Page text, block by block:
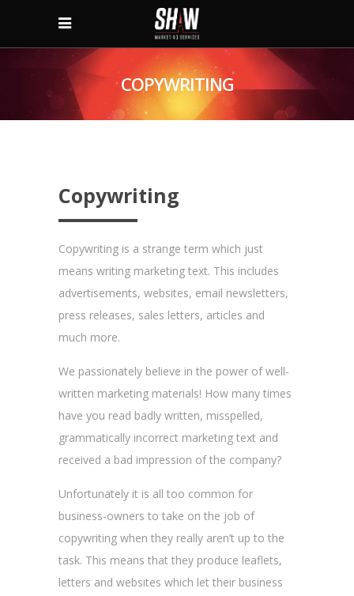
COPYWRITING
Copywriting
Copywriting is a strange term which just
means writing marketing text. This includes
advertisements, websites, email newsletters,
press releases, sales letters, articles and
much more.
We passionately believe in the power of well-
written marketing materials! How many times
have you read badly written, misspelled,
grammatically incorrect marketing text and
received a bad impression of the company?
Unfortunately it is all too common for
business-owners to take on the job of
copywriting when they really aren’t up to the
task. This means that they produce leaflets,
letters and websites which let their business